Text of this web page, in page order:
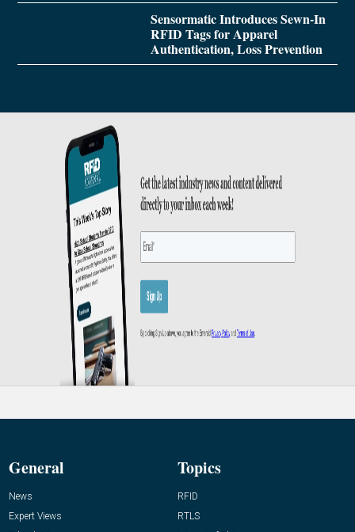
Sensormatic Introduces Sewn-In
RFID Tags for Apparel
Authentication, Loss Prevention
General
News
Expert Views
Topics
RFID
RTLS